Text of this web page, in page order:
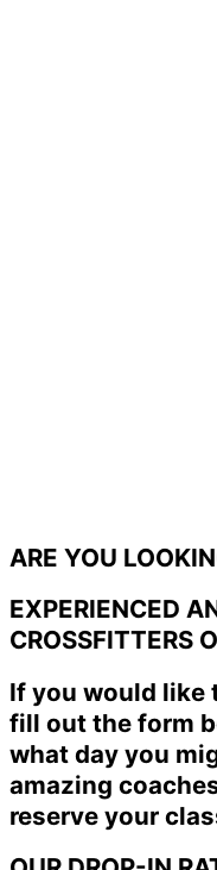
ARE YOU
EXPERIENCED
CROSSFITTERS
If you would like
fill out the form
what day you
amazing
reserve your